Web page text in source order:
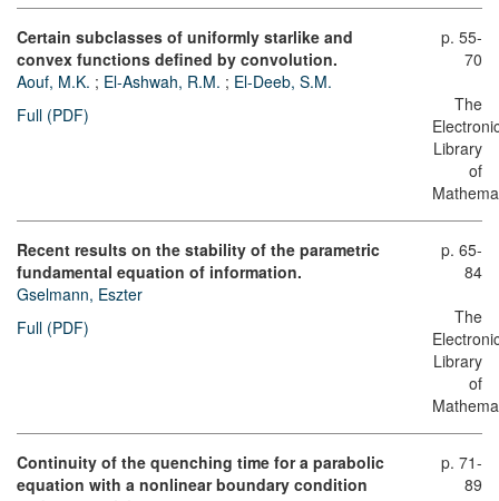
Certain subclasses of uniformly starlike and
convex functions defined by convolution.
Aouf, M.K. ; El-Ashwah, R.M. ; El-Deeb, S.M.
Full (PDF)
p. 55-
70
The
Library
of
Recent results on the stability of the parametric
fundamental equation of information.
Gselmann, Eszter
Full (PDF)
p. 65-
84
The
Library
of
Continuity of the quenching time for a parabolic
equation with a nonlinear boundary condition
p. 71-
89